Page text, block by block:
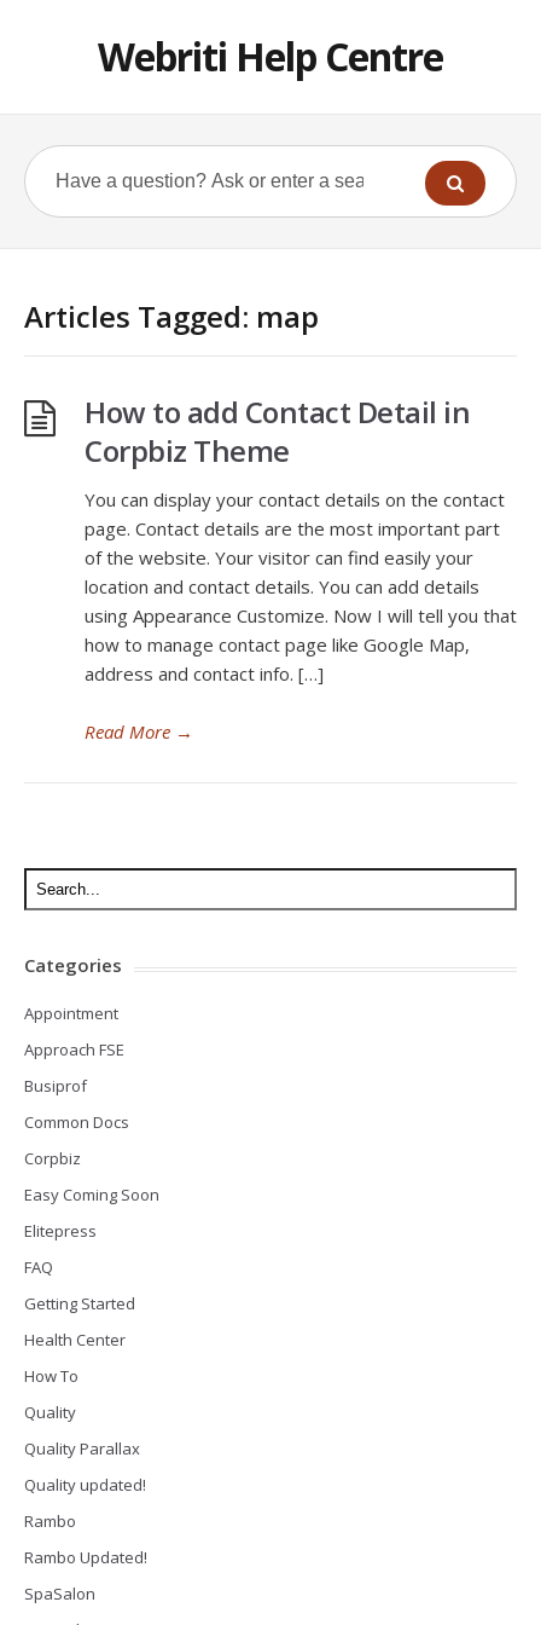
Webriti Help Centre
Articles Tagged: map
How to add Contact Detail in
Corpbiz Theme
You can display your contact details on the contact
page. Contact details are the most important part
of the website. Your visitor can find easily your
location and contact details. You can add details
using Appearance Customize. Now I will tell you that
how to manage contact page like Google Map,
address and contact info. […]
Read More →
Categories
Appointment
Approach FSE
Busiprof
Common Docs
Corpbiz
Easy Coming Soon
Elitepress
FAQ
Getting Started
Health Center
How To
Quality
Quality Parallax
Quality updated!
Rambo
Rambo Updated!
SpaSalon